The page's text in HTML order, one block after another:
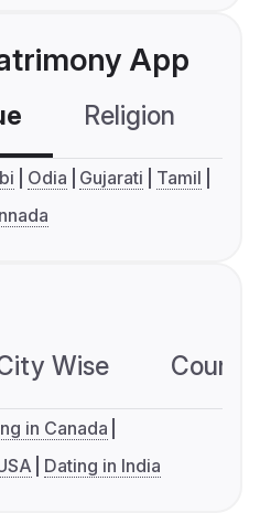
App
Religion
Odia Gujarati
Tamil
Wise
in Canada
Dating in India